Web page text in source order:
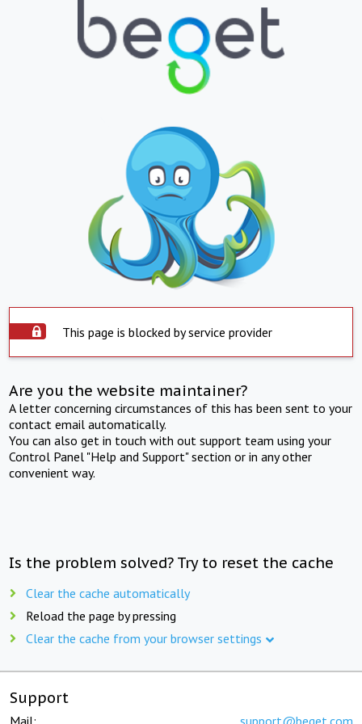
This page is blocked by service provider
Are you the website maintainer?
A letter concerning circumstances of this has been sent to your
contact email automatically.
You can also get in touch with out support team using your
Control Panel "Help and Support" section or in any other
convenient way.
Is the problem solved? Try to reset the cache
Clear the cache automatically
Reload the page by pressing
Clear the cache from your browser settings
Support
Mail: support@beget.com